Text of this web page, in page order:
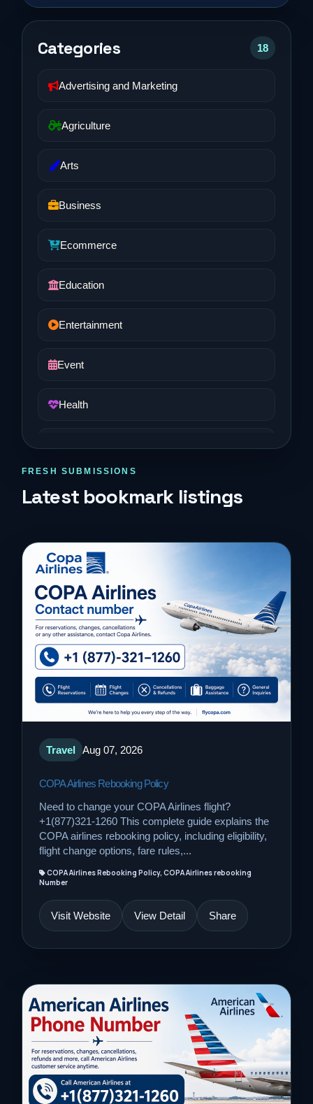
Categories 18
Advertising and Marketing
Agriculture
Arts
Business
Ecommerce
Education
Entertainment
Event
Health
News
Real Estate
Science and Technology
Services
Sports
Travel
FRESH SUBMISSIONS
Latest bookmark listings
Travel Aug 07, 2026
COPA Airlines Rebooking Policy
Need to change your COPA Airlines flight?
+1(877)321-1260 This complete guide explains the
COPA airlines rebooking policy, including eligibility,
flight change options, fare rules,...
COPA Airlines Rebooking Policy, COPA Airlines rebooking
Number
Visit Website View Detail Share